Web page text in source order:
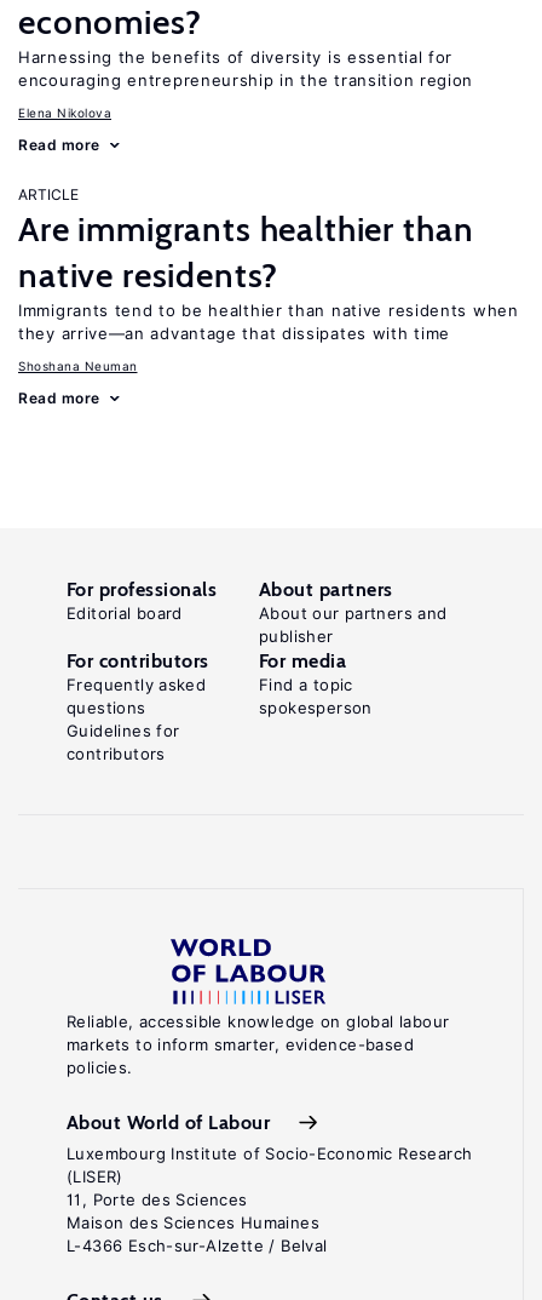
economies?
Harnessing the benefits of diversity is essential for
encouraging entrepreneurship in the transition region
Elena Nikolova
Read more
ARTICLE
Are immigrants healthier than
native residents?
Immigrants tend to be healthier than native residents when
they arrive—an advantage that dissipates with time
Shoshana Neuman
Read more
Reliable, accessible knowledge on global labour
markets to inform smarter, evidence-based
policies.
About World of Labour
Luxembourg Institute of Socio-Economic Research
(LISER)
11, Porte des Sciences
Maison des Sciences Humaines
L-4366 Esch-sur-Alzette / Belval
For professionals
Editorial board
About partners
About our partners and
publisher
For contributors
Frequently asked
questions
Guidelines for
contributors
For media
Find a topic
spokesperson